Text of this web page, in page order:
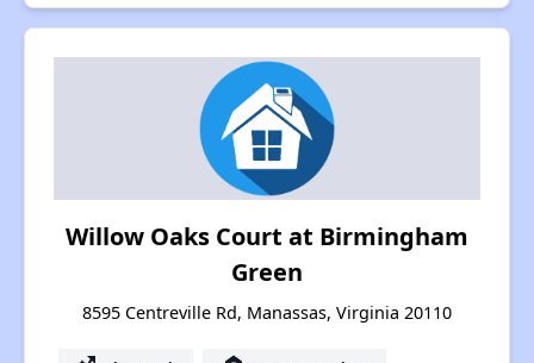
Willow Oaks Court at Birmingham
Green
8595 Centreville Rd, Manassas, Virginia 20110